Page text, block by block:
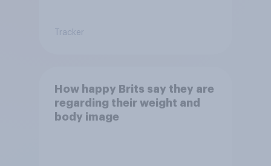
Tracker
How happy Brits say they are
regarding their weight and
body image